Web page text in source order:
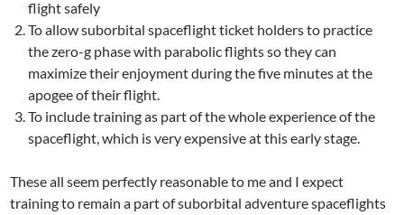
flight safely
To allow suborbital spaceflight ticket holders to practice
the zero-g phase with parabolic flights so they can
maximize their enjoyment during the five minutes at the
apogee of their flight.
To include training as part of the whole experience of the
spaceflight, which is very expensive at this early stage.
These all seem perfectly reasonable to me and I expect
training to remain a part of suborbital adventure spaceflights